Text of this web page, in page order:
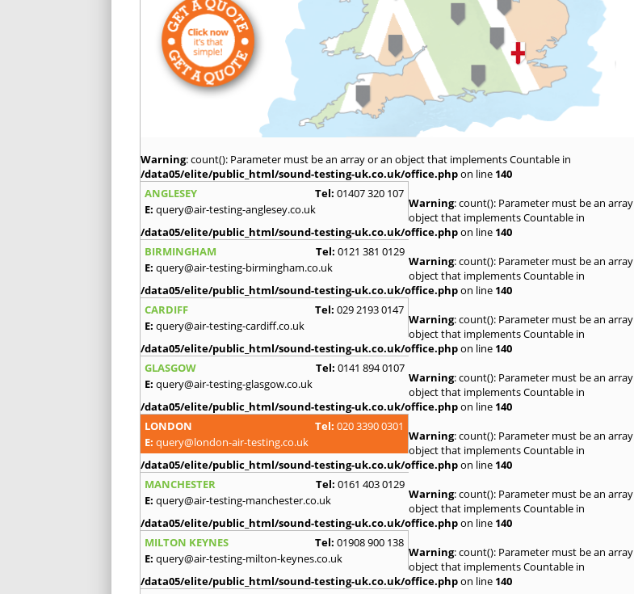
Warning: count(): Parameter must be an array or an object that implements Countable in
/data05/elite/public_html/sound-testing-uk.co.uk/office.phpon line 140
ANGLESEY
Tel: 01407 320 107
E: query@air-testing-anglesey.co.uk Warning: count(): Parameter must be an
object that implements Countable in
/data05/elite/public_html/sound-testing-uk.co.uk/office.phpon line 140
BIRMINGHAM
Tel: 0121 381 0129
E: query@air-testing-birmingham.co.uk Warning: count(): Parameter must be an
object that implements Countable in
/data05/elite/public_html/sound-testing-uk.co.uk/office.phpon line 140
CARDIFF
Tel: 029 2193 0147
E: query@air-testing-cardiff.co.uk Warning: count(): Parameter must be an
object that implements Countable in
/data05/elite/public_html/sound-testing-uk.co.uk/office.phpon line 140
GLASGOW
Tel: 0141 894 0107
E: query@air-testing-glasgow.co.uk Warning: count(): Parameter must be an
object that implements Countable in
/data05/elite/public_html/sound-testing-uk.co.uk/office.phpon line 140
LONDON
Tel: 020 3390 0301
E: query@london-air-testing.co.uk Warning: count(): Parameter must be an
object that implements Countable in
/data05/elite/public_html/sound-testing-uk.co.uk/office.phpon line 140
MANCHESTER
Tel: 0161 403 0129
E: query@air-testing-manchester.co.uk Warning: count(): Parameter must be an
object that implements Countable in
/data05/elite/public_html/sound-testing-uk.co.uk/office.phpon line 140
MILTON KEYNES
Tel: 01908 900 138
E: query@air-testing-milton-keynes.co.uk Warning: count(): Parameter must be an
object that implements Countable in
/data05/elite/public_html/sound-testing-uk.co.uk/office.phpon line 140